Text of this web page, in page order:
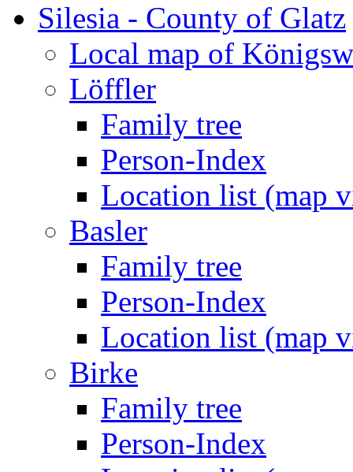
Silesia - County of Glatz
Local map of
Löffler
Family tree
Person-Index
Location list (map
Basler
Family tree
Person-Index
Location list (map
Birke
Family tree
Person-Index